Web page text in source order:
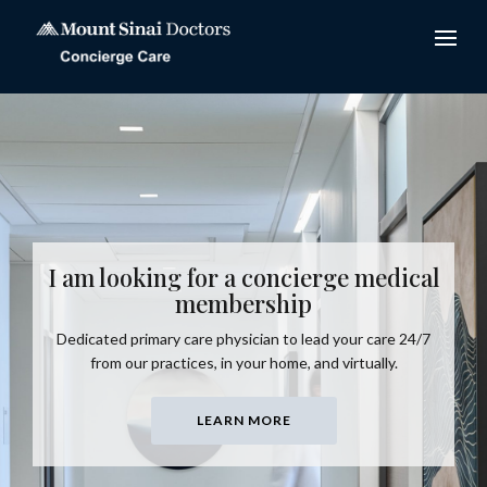
I am looking for a concierge medical
membership
Dedicated primary care physician to lead your care 24/7
from our practices, in your home, and virtually.
LEARN MORE